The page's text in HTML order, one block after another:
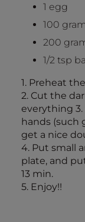
1 egg
100
200
1/2 tsp
1. Preheat
2. Cut the
everything
hands (such
get a nice
4. Put small
plate, and
13 min.
5. Enjoy!!